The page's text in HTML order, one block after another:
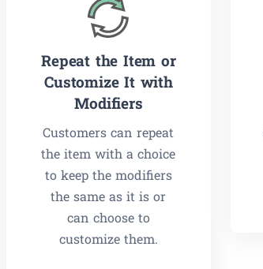
Repeat the Item or
Customize It with
Modifiers
Customers can repeat
the item with a choice
to keep the modifiers
the same as it is or
can choose to
customize them.